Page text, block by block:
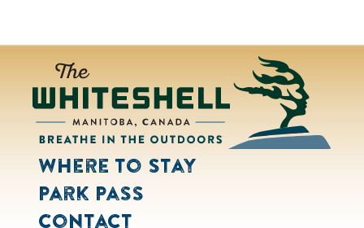
Where to Stay
Park Pass
Contact